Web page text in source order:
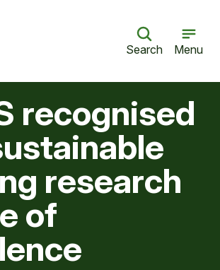
Search Menu
recognised
research
of